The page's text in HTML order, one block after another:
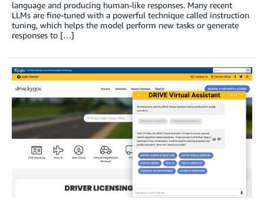
language and producing human-like responses. Many recent
LLMs are fine-tuned with a powerful technique called instruction
tuning, which helps the model perform new tasks or generate
responses to […]